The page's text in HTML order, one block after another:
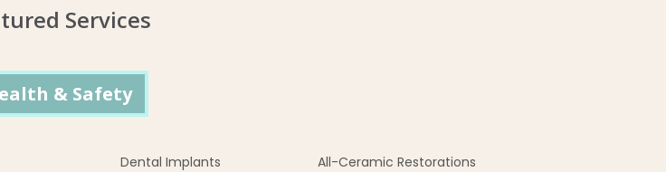
Services
& Safety
Dental Implants
All-Ceramic Restorations